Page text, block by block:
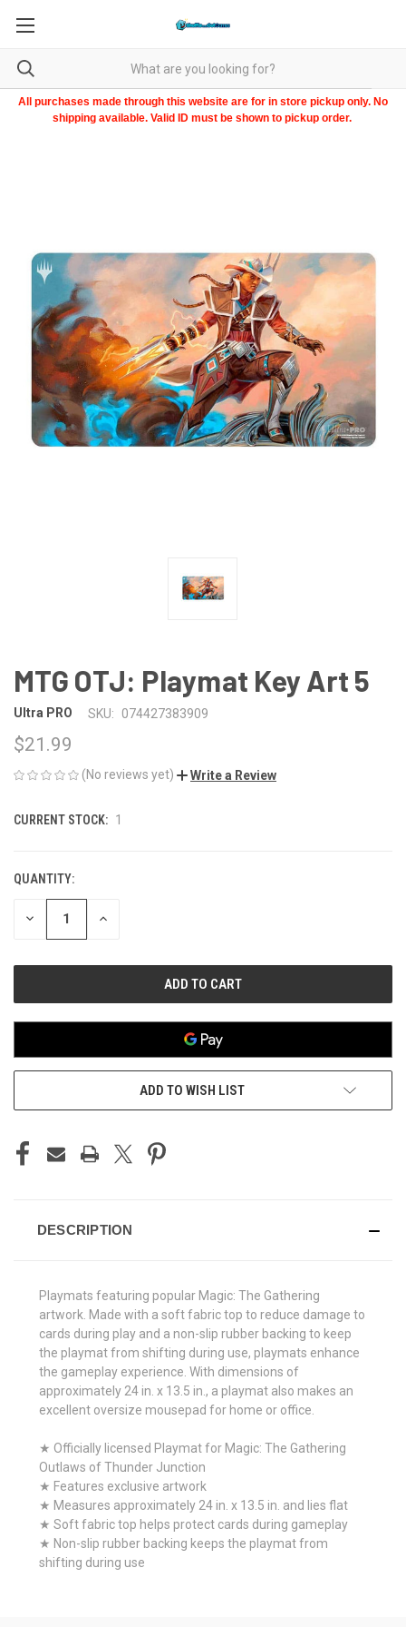
All purchases made through this website are for in store pickup only. No
shipping available. Valid ID must be shown to pickup order.
MTG OTJ: Playmat Key Art 5
Ultra PRO SKU: 074427383909
$21.99
(No reviews yet) Write a Review
CURRENT STOCK: 1
QUANTITY:
DECREASE INCREASE
ADD TO WISH LIST
DESCRIPTION
Playmats featuring popular Magic: The Gathering
artwork. Made with a soft fabric top to reduce damage to
cards during play and a non-slip rubber backing to keep
the playmat from shifting during use, playmats enhance
the gameplay experience. With dimensions of
approximately 24 in. x 13.5 in., a playmat also makes an
excellent oversize mousepad for home or office.
★ Officially licensed Playmat for Magic: The Gathering
Outlaws of Thunder Junction
★ Features exclusive artwork
★ Measures approximately 24 in. x 13.5 in. and lies flat
★ Soft fabric top helps protect cards during gameplay
★ Non-slip rubber backing keeps the playmat from
shifting during use